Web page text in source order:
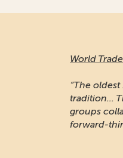
World
“The
tradition...
groups
forward-